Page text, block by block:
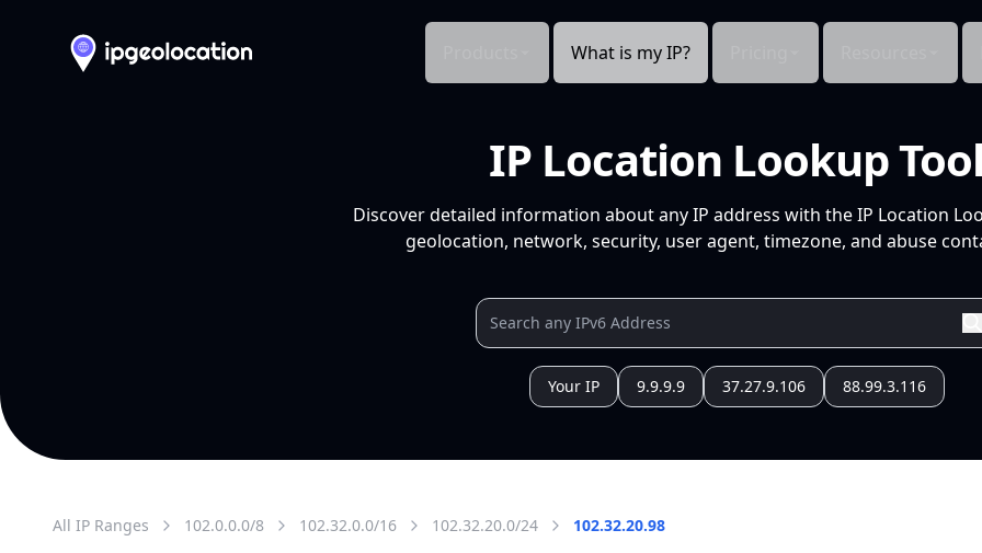
What is my IP?
IP Location Lookup
Discover detailed information about any IP address with the IP Location
geolocation, network, security, user agent, timezone, and abuse
Your IP 9.9.9.9 37.27.9.106 88.99.3.116
All IP Ranges 102.0.0.0/8 102.32.0.0/16 102.32.20.0/24 102.32.20.98